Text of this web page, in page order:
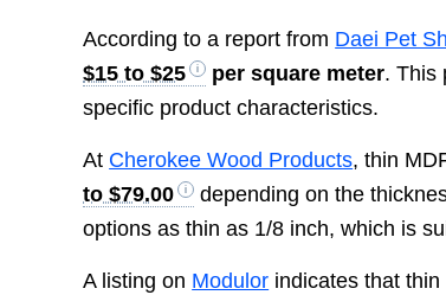
According to a report from Daei Pet
$15 to $25
per square meter. This
specific product characteristics.
At Cherokee Wood Products, thin
to $79.00
depending on the
options as thin as 1/8 inch, which is
A listing on Modulor indicates that